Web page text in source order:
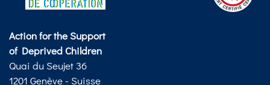
Action for the Support
of Deprived Children
Quai du Seujet 36
1201 Genève - Suisse